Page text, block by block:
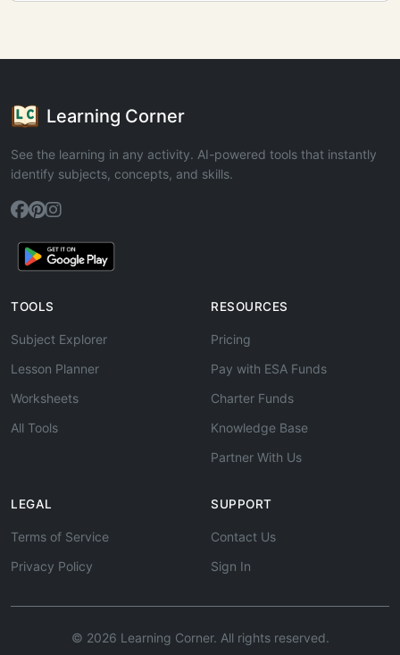
Learning Corner
See the learning in any activity. AI-powered tools that instantly
identify subjects, concepts, and skills.
TOOLS
Subject Explorer
Lesson Planner
Worksheets
All Tools
RESOURCES
Pricing
Pay with ESA Funds
Charter Funds
Knowledge Base
Partner With Us
LEGAL
Terms of Service
Privacy Policy
SUPPORT
Contact Us
Sign In
© 2026 Learning Corner. All rights reserved.